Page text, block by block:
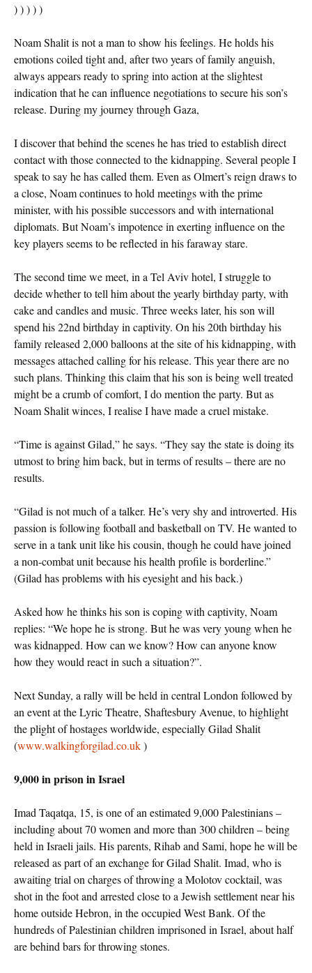
) ) ) ) )
Noam Shalit is not a man to show his feelings. He holds his
emotions coiled tight and, after two years of family anguish,
always appears ready to spring into action at the slightest
indication that he can influence negotiations to secure his son’s
release. During my journey through Gaza,
I discover that behind the scenes he has tried to establish direct
contact with those connected to the kidnapping. Several people I
speak to say he has called them. Even as Olmert’s reign draws to
a close, Noam continues to hold meetings with the prime
minister, with his possible successors and with international
diplomats. But Noam’s impotence in exerting influence on the
key players seems to be reflected in his faraway stare.
The second time we meet, in a Tel Aviv hotel, I struggle to
decide whether to tell him about the yearly birthday party, with
cake and candles and music. Three weeks later, his son will
spend his 22nd birthday in captivity. On his 20th birthday his
family released 2,000 balloons at the site of his kidnapping, with
messages attached calling for his release. This year there are no
such plans. Thinking this claim that his son is being well treated
might be a crumb of comfort, I do mention the party. But as
Noam Shalit winces, I realise I have made a cruel mistake.
“Time is against Gilad,” he says. “They say the state is doing its
utmost to bring him back, but in terms of results – there are no
results.
“Gilad is not much of a talker. He’s very shy and introverted. His
passion is following football and basketball on TV. He wanted to
serve in a tank unit like his cousin, though he could have joined
a non-combat unit because his health profile is borderline.”
(Gilad has problems with his eyesight and his back.)
Asked how he thinks his son is coping with captivity, Noam
replies: “We hope he is strong. But he was very young when he
was kidnapped. How can we know? How can anyone know
how they would react in such a situation?”.
Next Sunday, a rally will be held in central London followed by
an event at the Lyric Theatre, Shaftesbury Avenue, to highlight
the plight of hostages worldwide, especially Gilad Shalit
(www.walkingforgilad.co.uk)
9,000 in prison in Israel
Imad Taqatqa, 15, is one of an estimated 9,000 Palestinians –
including about 70 women and more than 300 children – being
held in Israeli jails. His parents, Rihab and Sami, hope he will be
released as part of an exchange for Gilad Shalit. Imad, who is
awaiting trial on charges of throwing a Molotov cocktail, was
shot in the foot and arrested close to a Jewish settlement near his
home outside Hebron, in the occupied West Bank. Of the
hundreds of Palestinian children imprisoned in Israel, about half
are behind bars for throwing stones.